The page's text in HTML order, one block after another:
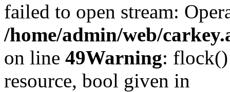
failed to open stream:
/home/admin/web/
on line 49Warning: flock()
resource, bool given in